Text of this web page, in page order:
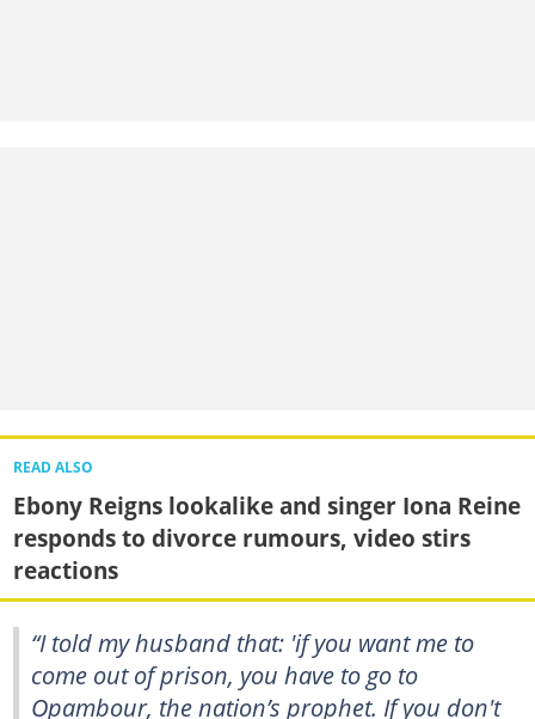
READ ALSO
Ebony Reigns lookalike and singer Iona Reine
responds to divorce rumours, video stirs
reactions
“I told my husband that: 'if you want me to
come out of prison, you have to go to
Opambour, the nation’s prophet. If you don't